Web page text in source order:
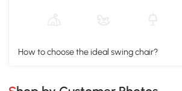
How to choose the ideal swing chair?